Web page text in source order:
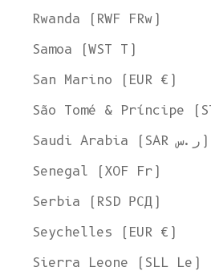
Rwanda (RWF FRw)
Samoa (WST T)
San Marino (EUR €)
São Tomé & Príncipe
Saudi Arabia (SAR ر.س)
Senegal (XOF Fr)
Serbia (RSD РСД)
Seychelles (EUR €)
Sierra Leone (SLL Le)